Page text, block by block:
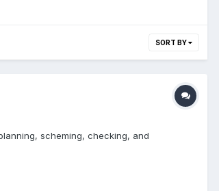
SORT BY
scheming, checking, and